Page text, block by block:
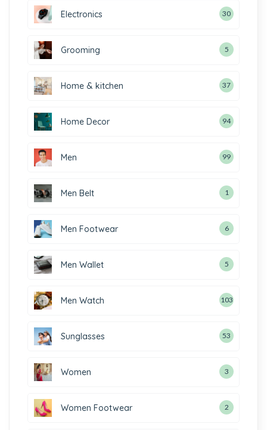
Electronics 30
Grooming 5
Home & kitchen 37
Home Decor 94
Men 99
Men Belt 1
Men Footwear 6
Men Wallet 5
Men Watch 103
Sunglasses 53
Women 3
Women Footwear 2